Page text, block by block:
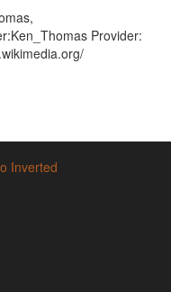
Provider: